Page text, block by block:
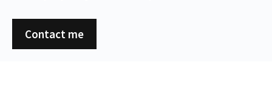
Contact me